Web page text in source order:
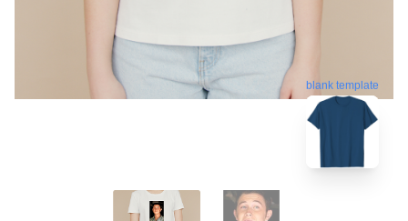
blank template